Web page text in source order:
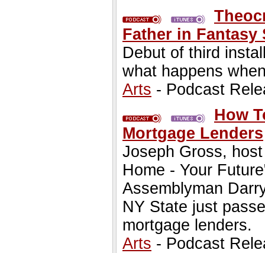
Father in Fantasy
Debut of third
what happens
Arts - Podcast
How
Mortgage Lenders
Joseph Gross,
Home - Your
Assemblyman
NY State just
mortgage lenders.
Arts - Podcast